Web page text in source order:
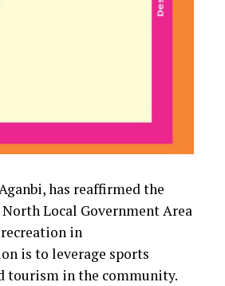
has reaffirmed the
Local Government Area
in
is to leverage sports
tourism in the community.